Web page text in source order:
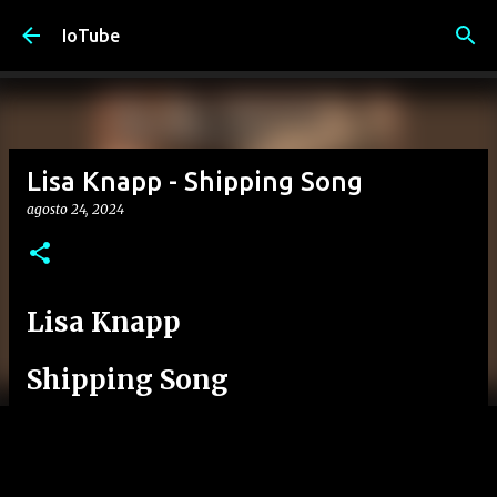
IoTube
Lisa Knapp - Shipping Song
agosto 24, 2024
Lisa Knapp
Shipping Song